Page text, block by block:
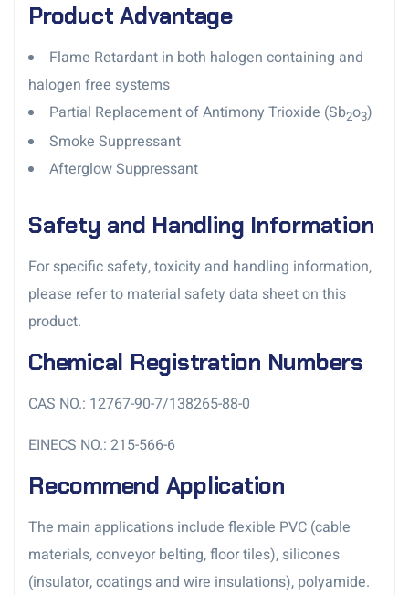
Product Advantage
Flame Retardant in both halogen containing and
halogen free systems
Partial Replacement of Antimony Trioxide (Sb2o3)
Smoke Suppressant
Afterglow Suppressant
Safety and Handling Information
For specific safety, toxicity and handling information,
please refer to material safety data sheet on this
product.
Chemical Registration Numbers
CAS NO.: 12767-90-7/138265-88-0
EINECS NO.: 215-566-6
Recommend Application
The main applications include flexible PVC (cable
materials, conveyor belting, floor tiles), silicones
(insulator, coatings and wire insulations), polyamide.